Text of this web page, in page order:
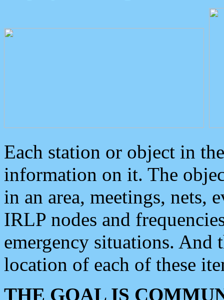
Each station or object in
information on it. The
in an area, meetings, nets,
IRLP nodes and
emergency situations. And
location of each of these
THE GOAL IS